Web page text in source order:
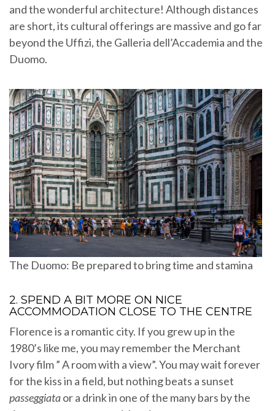
and the wonderful architecture! Although distances
are short, its cultural offerings are massive and go far
beyond the Uffizi, the Galleria dell’Accademia and the
Duomo.
The Duomo: Be prepared to bring time and stamina
2. SPEND A BIT MORE ON NICE
ACCOMMODATION CLOSE TO THE CENTRE
Florence is a romantic city. If you grew up in the
1980’s like me, you may remember the Merchant
Ivory film ” A room with a view”. You may wait forever
for the kiss in a field, but nothing beats a sunset
passeggiataor a drink in one of the many bars by the